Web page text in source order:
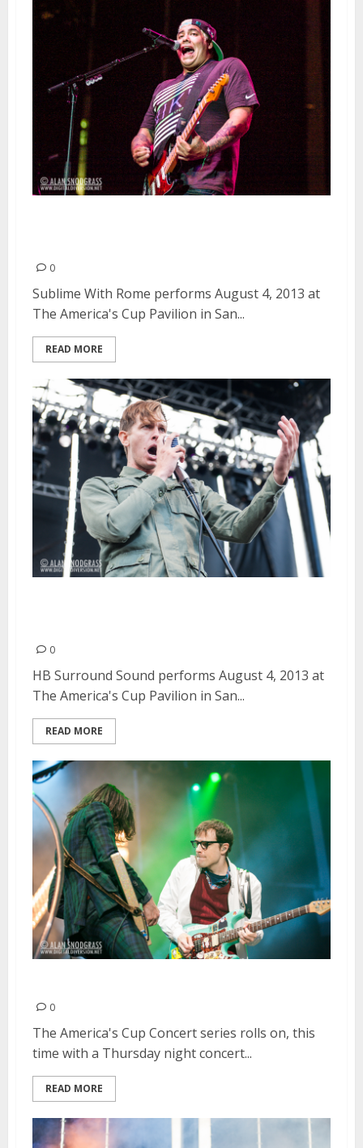
0
Sublime With Rome performs August 4, 2013 at
The America's Cup Pavilion in San...
READ MORE
0
HB Surround Sound performs August 4, 2013 at
The America's Cup Pavilion in San...
READ MORE
0
The America's Cup Concert series rolls on, this
time with a Thursday night concert...
READ MORE